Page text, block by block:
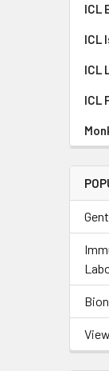
ICL
ICL
ICL
ICL